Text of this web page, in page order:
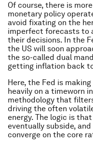
Of course, there is
monetary policy
avoid fixating on the
imperfect forecasts to
their decisions. In the
the US will soon
the so-called dual
getting inflation back
Here, the Fed is
heavily on a timeworn
methodology that
driving the often
energy. The logic is
eventually subside,
converge on the core